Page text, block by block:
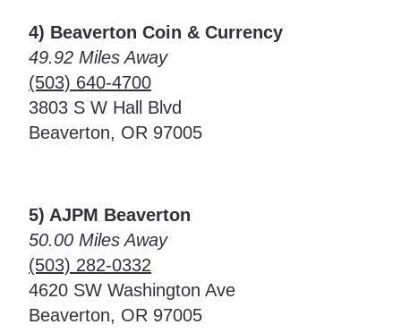
4) Beaverton Coin & Currency
49.92 Miles Away
(503) 640-4700
3803 S W Hall Blvd
Beaverton, OR 97005
5) AJPM Beaverton
50.00 Miles Away
(503) 282-0332
4620 SW Washington Ave
Beaverton, OR 97005